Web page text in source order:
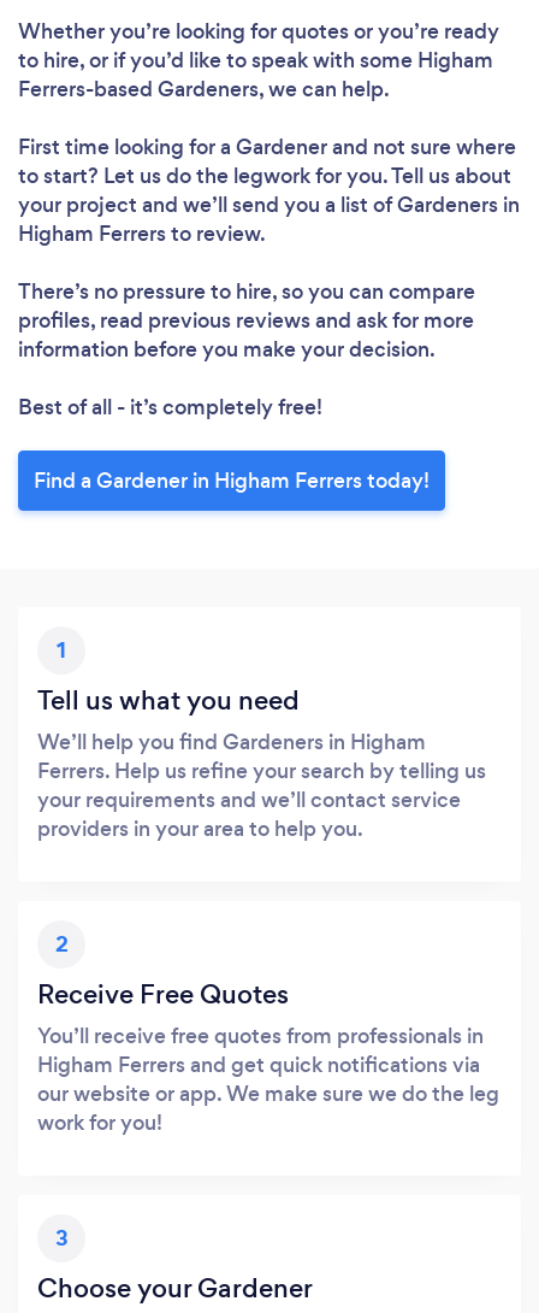
Whether you’re looking for quotes or you’re ready
to hire, or if you’d like to speak with some Higham
Ferrers-based Gardeners, we can help.
First time looking for a Gardenerand not sure where
to start? Let us do the legwork for you. Tell us about
your project and we’ll send you a list of Gardeners in
Higham Ferrers to review.
There’s no pressure to hire, so you can compare
profiles, read previous reviews and ask for more
information before you make your decision.
Best of all - it’s completely free!
Find a Gardener in Higham Ferrers today!
1
Tell us what you need
We’ll help you find Gardeners in Higham
Ferrers. Help us refine your search by telling us
your requirements and we’ll contact service
providers in your area to help you.
2
Receive Free Quotes
You’ll receive free quotes from professionals in
Higham Ferrers and get quick notifications via
our website or app. We make sure we do the leg
work for you!
3
Choose your Gardener